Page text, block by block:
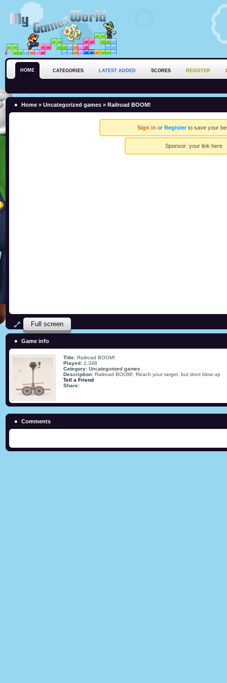
HOME CATEGORIES LATEST ADDED SCORES REGISTER
Home » Uncategorized games » Railroad BOOM!
Sign in or Registerto save your
Sponsor: your link here
Full screen
Game info
Title: Railroad BOOM!
Played: 2,348
Category: Uncategorized games
Description: Railroad BOOM!, Reach your target, but dont blow up
Tell a Friend
Share:
Comments